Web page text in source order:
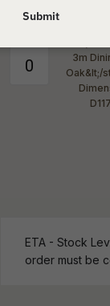
ETA - Stock
order must be
Submit